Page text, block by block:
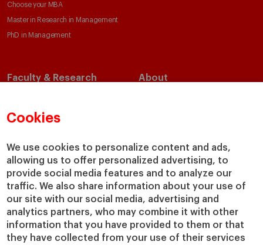
Cookies
We use cookies to personalize content and ads,
allowing us to offer personalized advertising, to
provide social media features and to analyze our
traffic. We also share information about your use of
our site with our social media, advertising and
analytics partners, who may combine it with other
information that you have provided to them or that
they have collected from your use of their services
Choose your MBA
Master in Research in Management
PhD in Management
Faculty & Research
Academic Departments
Chairs
IESE Insight
IESE Publishing
About
Our Impact
Giving to IESE
Services
Chaplaincy
Compliance Channel
IESE Shop